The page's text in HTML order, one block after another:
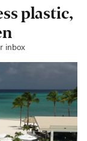
plastic,
inbox